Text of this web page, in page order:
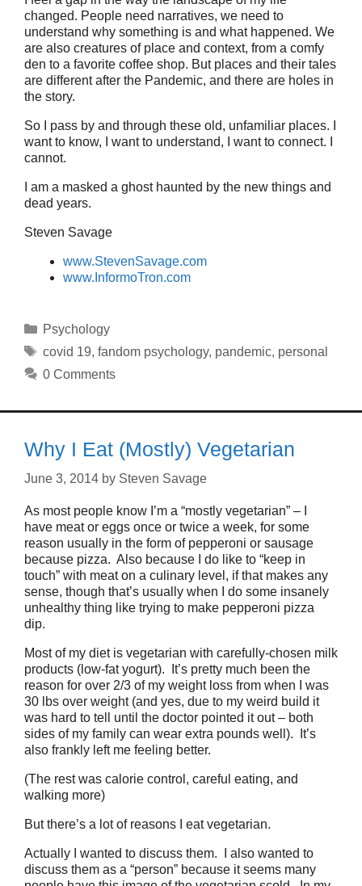
changed. People need narratives, we need to
understand why something is and what happened. We
are also creatures of place and context, from a comfy
den to a favorite coffee shop. But places and their tales
are different after the Pandemic, and there are holes in
the story.
So I pass by and through these old, unfamiliar places. I
want to know, I want to understand, I want to connect. I
cannot.
I am a masked a ghost haunted by the new things and
dead years.
Steven Savage
www.StevenSavage.com
www.InformoTron.com
Categories
Psychology
Tags
covid 19, fandom psychology, pandemic, personal
0 Comments
Why I Eat (Mostly) Vegetarian
June 3, 2014 by Steven Savage
As most people know I’m a “mostly vegetarian” – I
have meat or eggs once or twice a week, for some
reason usually in the form of pepperoni or sausage
because pizza. Also because I do like to “keep in
touch” with meat on a culinary level, if that makes any
sense, though that’s usually when I do some insanely
unhealthy thing like trying to make pepperoni pizza
dip.
Most of my diet is vegetarian with carefully-chosen milk
products (low-fat yogurt). It’s pretty much been the
reason for over 2/3 of my weight loss from when I was
30 lbs over weight (and yes, due to my weird build it
was hard to tell until the doctor pointed it out – both
sides of my family can wear extra pounds well). It’s
also frankly left me feeling better.
(The rest was calorie control, careful eating, and
walking more)
But there’s a lot of reasons I eat vegetarian.
Actually I wanted to discuss them. I also wanted to
discuss them as a “person” because it seems many